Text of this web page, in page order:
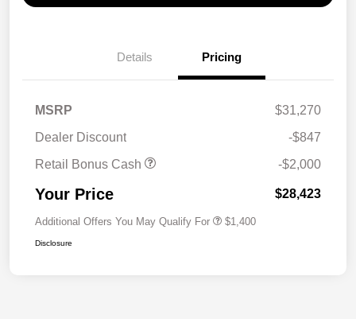
Details Pricing
MSRP
$31,270
Dealer Discount
-$847
Retail Bonus Cash
-$2,000
Your Price $28,423
Additional Offers You May Qualify For $1,400
Disclosure